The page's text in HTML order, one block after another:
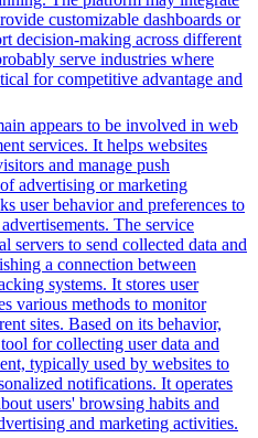
customizable dashboards or
decision-making across different
serve industries where
for competitive advantage and
appears to be involved in web
services. It helps websites
and manage push
advertising or marketing
user behavior and preferences to
The service
servers to send collected data and
a connection between
systems. It stores user
various methods to monitor
sites. Based on its behavior,
for collecting user data and
typically used by websites to
notifications. It operates
users' browsing habits and
and marketing activities.